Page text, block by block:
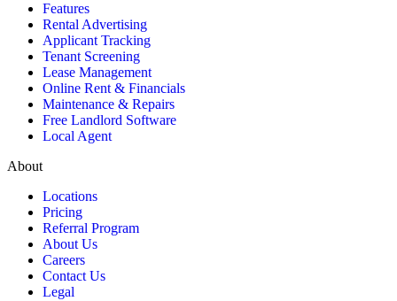
Features
Rental Advertising
Applicant Tracking
Tenant Screening
Lease Management
Online Rent & Financials
Maintenance & Repairs
Free Landlord Software
Local Agent
About
Locations
Pricing
Referral Program
About Us
Careers
Contact Us
Legal